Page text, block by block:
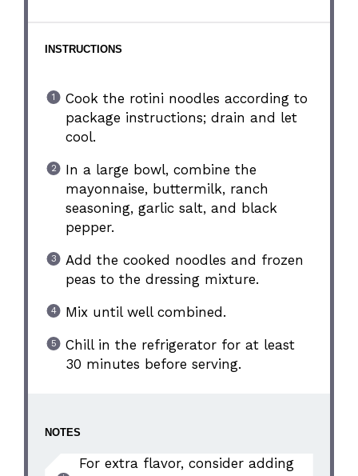
INSTRUCTIONS
Cook the rotini noodles according to
package instructions; drain and let
cool.
In a large bowl, combine the
mayonnaise, buttermilk, ranch
seasoning, garlic salt, and black
pepper.
Add the cooked noodles and frozen
peas to the dressing mixture.
Mix until well combined.
Chill in the refrigerator for at least
30 minutes before serving.
NOTES
For extra flavor, consider adding